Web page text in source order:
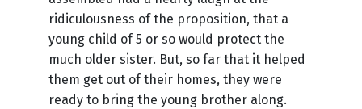
ridiculousness of the proposition, that a
young child of 5 or so would protect the
much older sister. But, so far that it helped
them get out of their homes, they were
ready to bring the young brother along.